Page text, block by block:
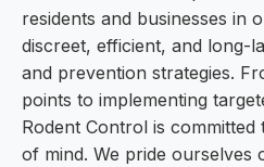
residents and businesses in
discreet, efficient, and long-
and prevention strategies.
points to implementing
Rodent Control is
of mind. We pride ourselves